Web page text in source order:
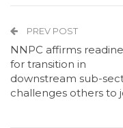
PREV POST
NNPC affirms
for transition in
downstream sub-
challenges others to